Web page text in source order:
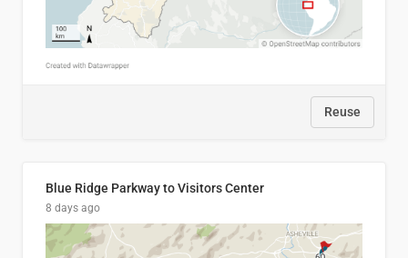
Reuse
Blue Ridge Parkway to Visitors Center
8 days ago